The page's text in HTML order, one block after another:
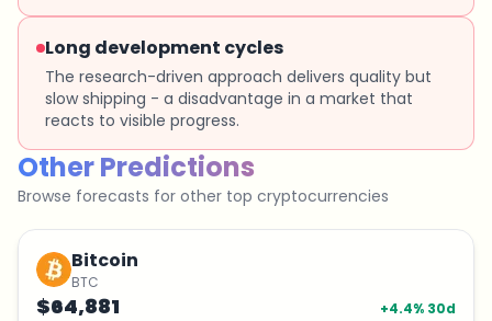
Long development cycles
The research-driven approach delivers quality but
slow shipping - a disadvantage in a market that
reacts to visible progress.
Other Predictions
Browse forecasts for other top cryptocurrencies
Bitcoin
BTC
$64,881 +4.4% 30d